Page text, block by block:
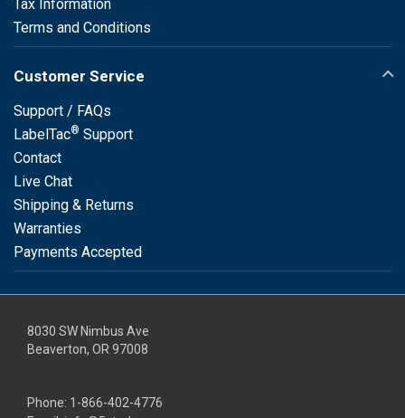
Tax Information
Terms and Conditions
Customer Service
Support / FAQs
LabelTac® Support
Contact
Live Chat
Shipping & Returns
Warranties
Payments Accepted
8030 SW Nimbus Ave
Beaverton, OR 97008
Phone: 1-866-402-4776